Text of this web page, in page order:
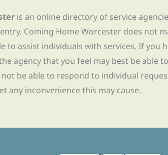
is an online directory of service
Coming Home Worcester does not
to assist individuals with services. If you
agency that you feel may best be able
be able to respond to individual
any inconvenience this may cause.